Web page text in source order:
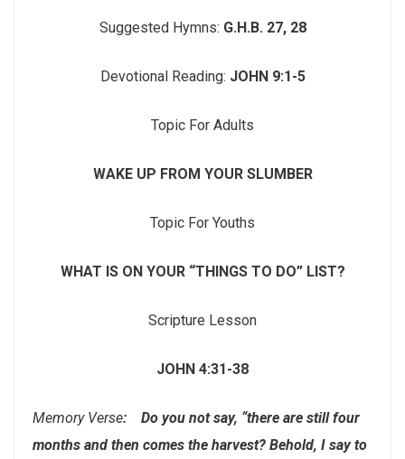
Suggested Hymns: G.H.B. 27, 28
Devotional Reading: JOHN 9:1-5
Topic For Adults
WAKE UP FROM YOUR SLUMBER
Topic For Youths
WHAT IS ON YOUR“THINGS TO DO” LIST?
Scripture Lesson
JOHN 4:31-38
Memory Verse: Do you not say, “there are still four
months and then comes the harvest? Behold, I say to